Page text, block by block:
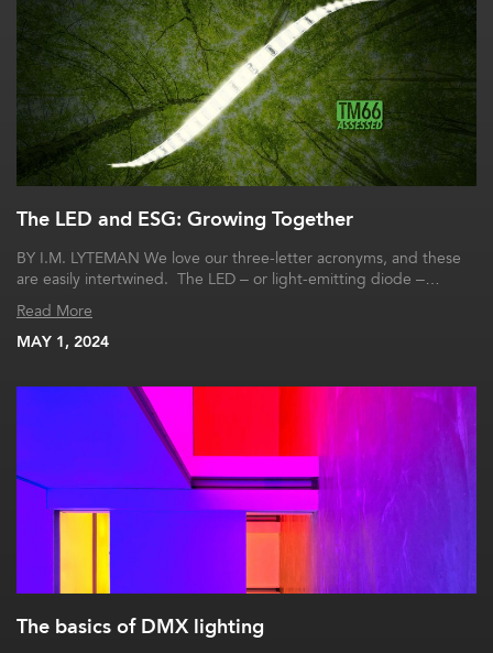
The LED and ESG: Growing Together
BY I.M. LYTEMAN We love our three-letter acronyms, and these
are easily intertwined. The LED – or light-emitting diode –…
Read More
MAY 1, 2024
The basics of DMX lighting